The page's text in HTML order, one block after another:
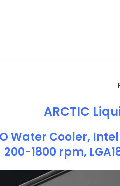
ARCTIC
Water Cooler,
200-1800 rpm,